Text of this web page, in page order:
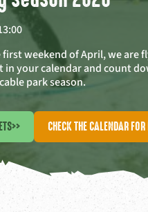
weekend of April, we are
in your calendar and count
park season.
>> CHECK THE CALENDAR